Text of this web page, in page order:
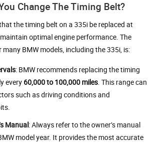
Change The Timing Belt?
the timing belt on a 335i be replaced at
optimal engine performance. The
BMW models, including the 335i, is:
: BMW recommends replacing the timing
every 60,000 to 100,000 miles. This range can
such as driving conditions and
Manual: Always refer to the owner’s manual
model year. It provides the most accurate